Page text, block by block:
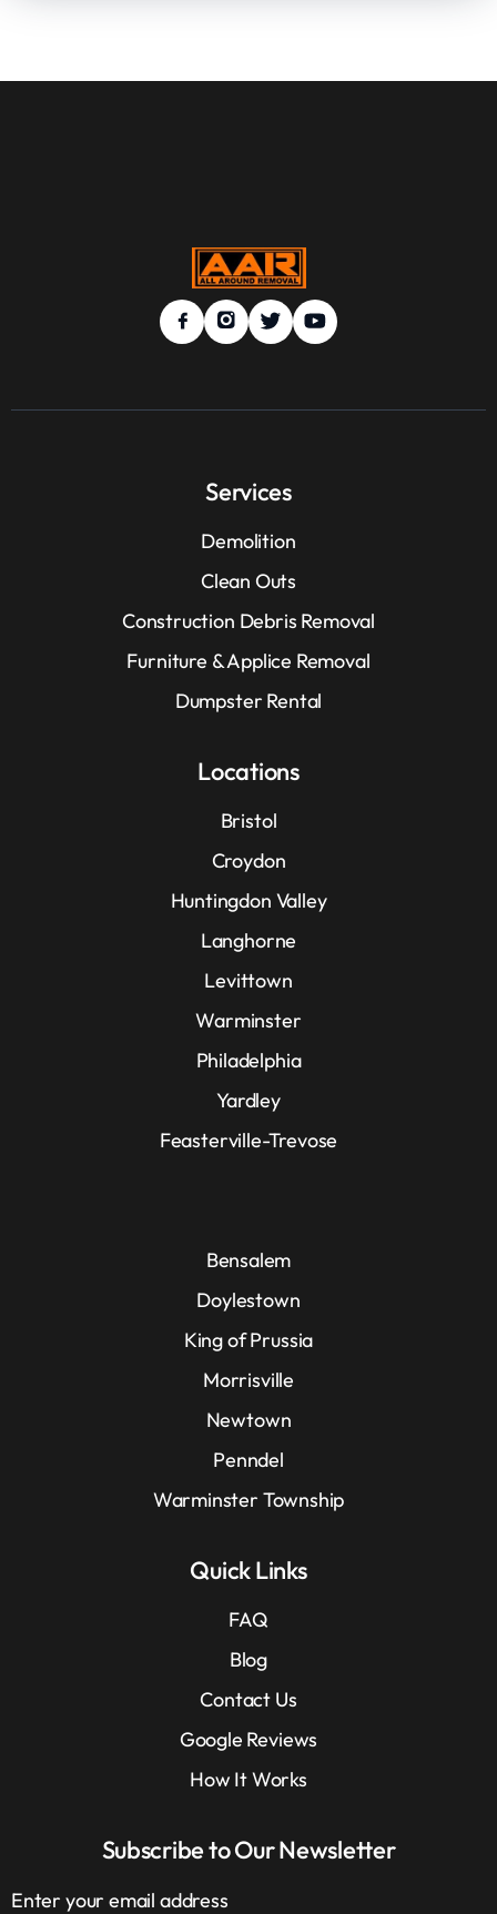
Services
Demolition
Clean Outs
Construction Debris Removal
Furniture & Applice Removal
Dumpster Rental
Locations
Bristol
Croydon
Huntingdon Valley
Langhorne
Levittown
Warminster
Philadelphia
Yardley
Feasterville-Trevose
Bensalem
Doylestown
King of Prussia
Morrisville
Newtown
Penndel
Warminster Township
Quick Links
FAQ
Blog
Contact Us
Google Reviews
How It Works
Subscribe to Our Newsletter